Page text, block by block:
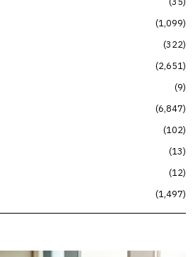
1,099
322
2,651
9
6,847
102
13
12
1,497